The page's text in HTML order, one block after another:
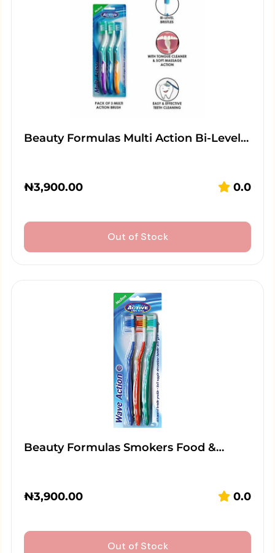
Beauty Formulas Multi Action Bi-Level…
₦3,900.00 0.0
Out of Stock
Beauty Formulas Smokers Food &…
₦3,900.00 0.0
Out of Stock